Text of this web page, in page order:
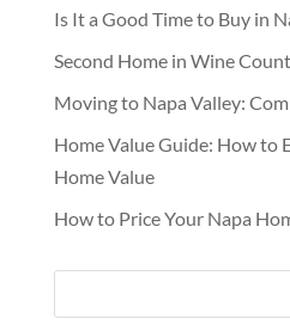
Is It a Good Time to Buy in
Second Home in Wine
Moving to Napa Valley:
Home Value Guide: How to
Home Value
How to Price Your Napa